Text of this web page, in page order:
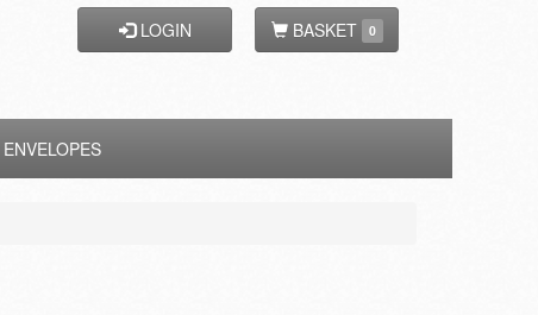
LOGIN BASKET 0
ENVELOPES